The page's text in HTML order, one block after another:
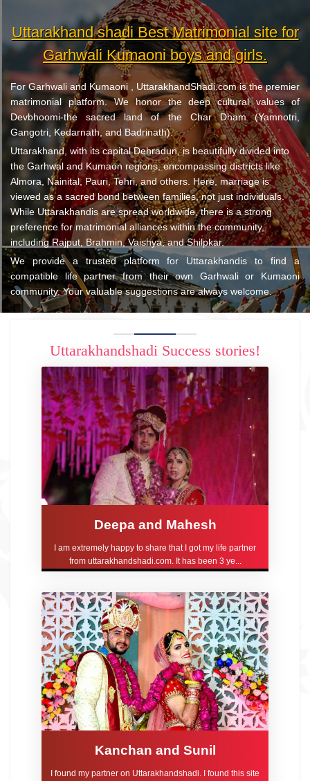
Uttarakhand shadi Best Matrimonial site for
Garhwali Kumaoni boys and girls.
For Garhwali and Kumaoni , UttarakhandShadi.com is the premier
matrimonial platform. We honor the deep cultural values of
Devbhoomi-the sacred land of the Char Dham (Yamnotri,
Gangotri, Kedarnath, and Badrinath).
Uttarakhand, with its capital Dehradun, is beautifully divided into
the Garhwal and Kumaon regions, encompassing districts like
Almora, Nainital, Pauri, Tehri, and others. Here, marriage is
viewed as a sacred bond between families, not just individuals.
While Uttarakhandis are spread worldwide, there is a strong
preference for matrimonial alliances within the community,
including Rajput, Brahmin, Vaishya, and Shilpkar.
We provide a trusted platform for Uttarakhandis to find a
compatible life partner from their own Garhwali or Kumaoni
community. Your valuable suggestions are always welcome.
Uttarakhandshadi Success stories!
Deepa and Mahesh
I am extremely happy to share that I got my life partner
from uttarakhandshadi.com. It has been 3 ye...
Kanchan and Sunil
I found my partner on Uttarakhandshadi. I found this site